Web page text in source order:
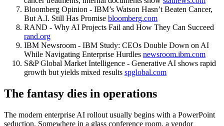
Bloomberg Opinion - IBM’s Watson Hasn’t Beaten Cancer,
But A.I. Still Has Promise bloomberg.com
RAND - Why AI Projects Fail and How They Can Succeed
rand.org
IBM Newsroom - IBM Study: CEOs Double Down on AI
While Navigating Enterprise Hurdles newsroom.ibm.com
S&P Global Market Intelligence - Generative AI shows rapid
growth but yields mixed results spglobal.com
The fantasy dies in operations
The modern enterprise AI rollout usually begins with a PowerPoint
seduction. Somewhere in a glass conference room, a vendor